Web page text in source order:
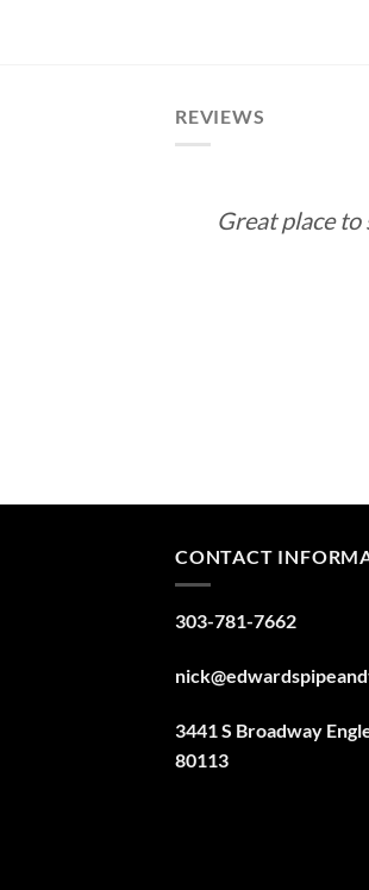
REVIEWS
Great place
CONTACT
303-781-7662
3441 S Broadway
80113